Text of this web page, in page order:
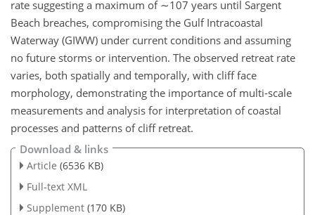
rate suggesting a maximum of ∼107 years until Sargent
Beach breaches, compromising the Gulf Intracoastal
Waterway (GIWW) under current conditions and assuming
no future storms or intervention. The observed retreat rate
varies, both spatially and temporally, with cliff face
morphology, demonstrating the importance of multi-scale
measurements and analysis for interpretation of coastal
processes and patterns of cliff retreat.
Download & links
Article (6536 KB)
Full-text XML
Supplement (170 KB)